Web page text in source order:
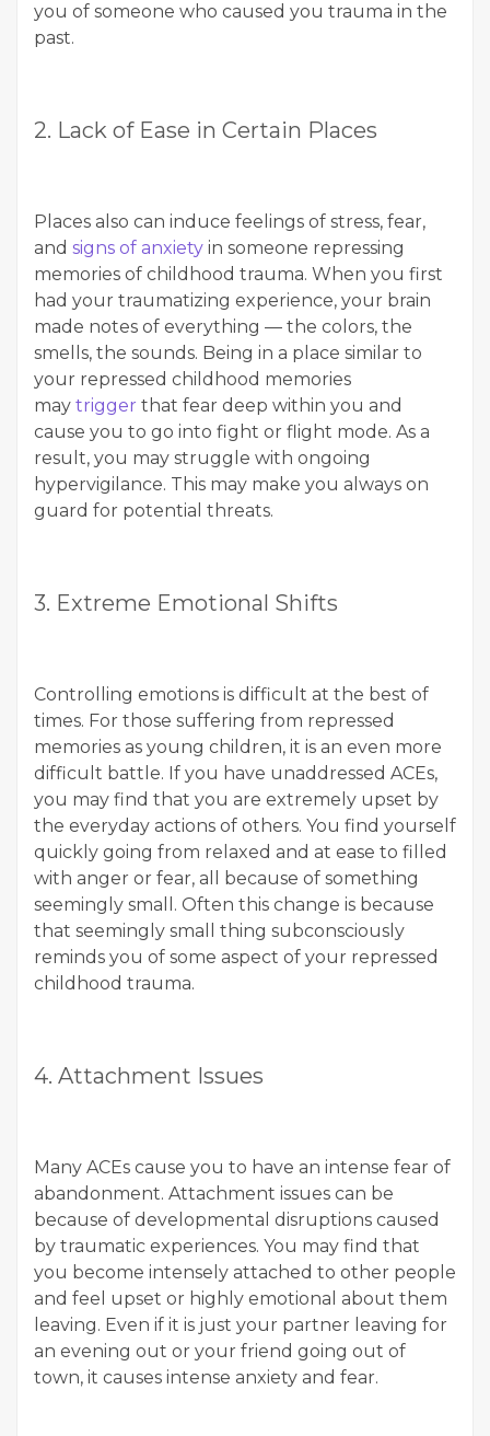
you of someone who caused you trauma in the
past.
2. Lack of Ease in Certain Places
Places also can induce feelings of stress, fear,
and signs of anxiety in someone repressing
memories of childhood trauma. When you first
had your traumatizing experience, your brain
made notes of everything — the colors, the
smells, the sounds. Being in a place similar to
your repressed childhood memories
may trigger that fear deep within you and
cause you to go into fight or flight mode. As a
result, you may struggle with ongoing
hypervigilance. This may make you always on
guard for potential threats.
3. Extreme Emotional Shifts
Controlling emotions is difficult at the best of
times. For those suffering from repressed
memories as young children, it is an even more
difficult battle. If you have unaddressed ACEs,
you may find that you are extremely upset by
the everyday actions of others. You find yourself
quickly going from relaxed and at ease to filled
with anger or fear, all because of something
seemingly small. Often this change is because
that seemingly small thing subconsciously
reminds you of some aspect of your repressed
childhood trauma.
4. Attachment Issues
Many ACEs cause you to have an intense fear of
abandonment. Attachment issues can be
because of developmental disruptions caused
by traumatic experiences. You may find that
you become intensely attached to other people
and feel upset or highly emotional about them
leaving. Even if it is just your partner leaving for
an evening out or your friend going out of
town, it causes intense anxiety and fear.